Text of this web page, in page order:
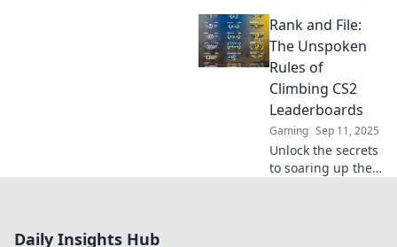
CS2 ranks!
Uncover secrets,
strategies, and
epic battles in this
thrilling journey.
Rank and File:
The Unspoken
Rules of
Climbing CS2
Leaderboards
Gaming Sep 11, 2025
Unlock the secrets
to soaring up the
Daily Insights Hub